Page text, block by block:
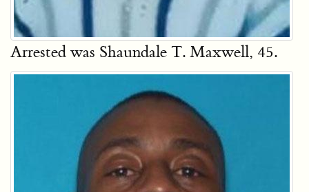
Arrested was Shaundale T. Maxwell, 45.